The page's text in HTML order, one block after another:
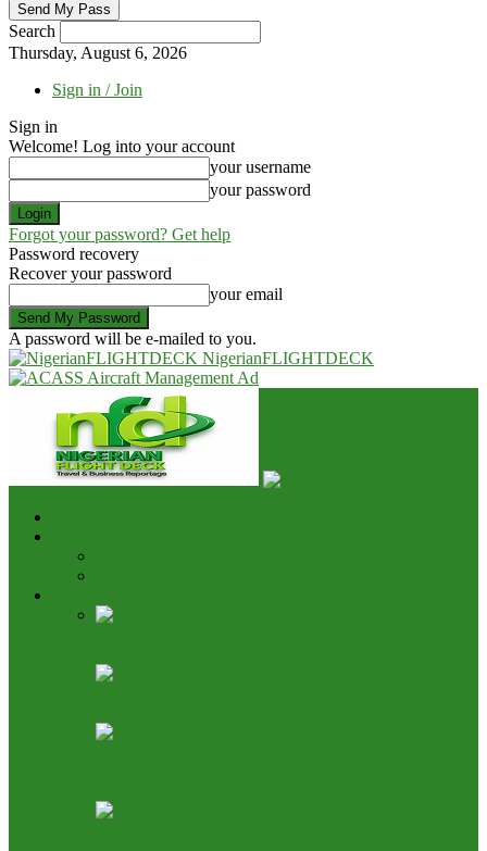
Search
Thursday, August 6, 2026
Sign in / Join
Sign in
Welcome! Log into your account
your username
your password
Forgot your password? Get help
Password recovery
Recover your password
your email
A password will be e-mailed to you.
NigerianFLIGHTDECK